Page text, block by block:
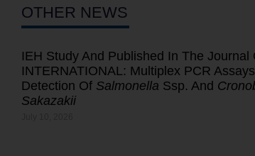
OTHER NEWS
IEH Study And Published In The Journal
INTERNATIONAL: Multiplex PCR
Detection Of Salmonella Ssp. And
Sakazakii